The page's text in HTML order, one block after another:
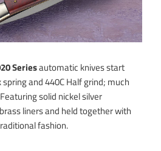
Seriesautomatic knives start
and 440C Half grind; much
solid nickel silver
liners and held together with
fashion.